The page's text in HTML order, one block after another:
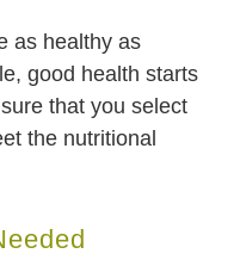
as healthy as
good health starts
that you select
the nutritional